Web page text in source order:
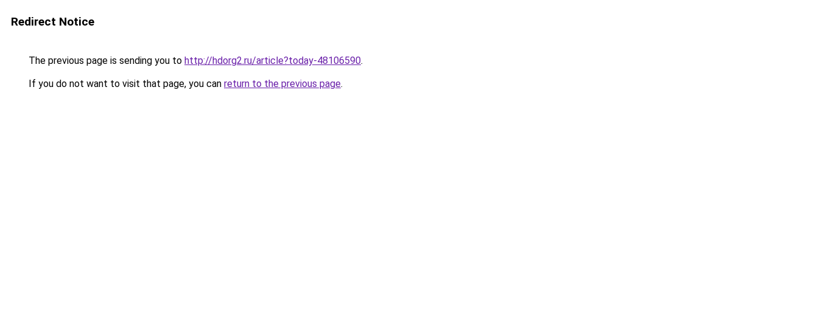
Redirect Notice
The previous page is sending you to http://hdorg2.ru/article?today-48106590.
If you do not want to visit that page, you can return to the previous page.